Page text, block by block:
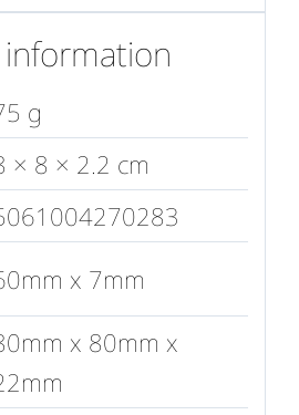
g
× 8 × 2.2 cm
x 7mm
x 80mm x